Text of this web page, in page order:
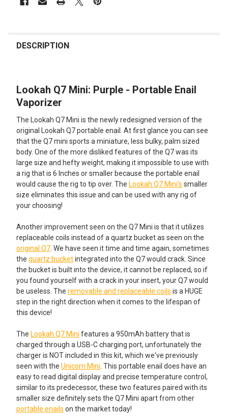
BOUGHT
SELECT
ADD
SELECTED
TO CART
DESCRIPTION
Lookah Q7 Mini: Purple - Portable Enail
Vaporizer
The Lookah Q7 Mini is the newly redesigned version of the
original Lookah Q7 portable enail. At first glance you can see
that the Q7 mini sports a miniature, less bulky, palm sized
body. One of the more disliked features of the Q7 was its
large size and hefty weight, making it impossible to use with
a rig that is 6 Inches or smaller because the portable enail
would cause the rig to tip over. The Lookah Q7 Mini's smaller
size eliminates this issue and can be used with any rig of
your choosing!
Another improvement seen on the Q7 Mini is that it utilizes
replaceable coils instead of a quartz bucket as seen on the
original Q7 . We have seen it time and time again, sometimes
the quartz bucketintegrated into the Q7 would crack. Since
the bucket is built into the device, it cannot be replaced, so if
you found yourself with a crack in your insert, your Q7 would
be useless. The removable and replaceable coils is a HUGE
step in the right direction when it comes to the lifespan of
this device!
The Lookah Q7 Mini features a 950mAh battery that is
charged through a USB-C charging port, unfortunately the
charger is NOT included in this kit, which we've previously
seen with the Unicorn Mini . This portable enail does have an
easy to read digital display and precise temperature control,
similar to its predecessor, these two features paired with its
smaller size definitely sets the Q7 Mini apart from other
portable enails on the market today!